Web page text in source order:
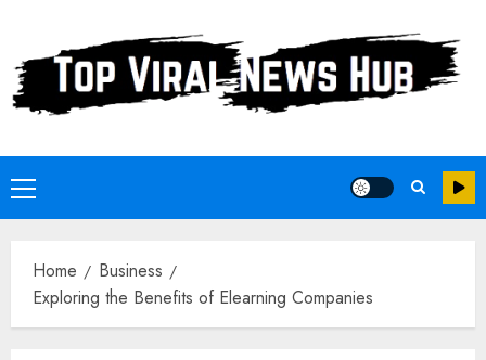
content
Primary
Menu
Home
Business
Exploring the Benefits of Elearning Companies